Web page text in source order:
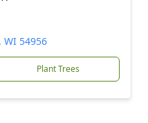
WI 54956
Plant Trees